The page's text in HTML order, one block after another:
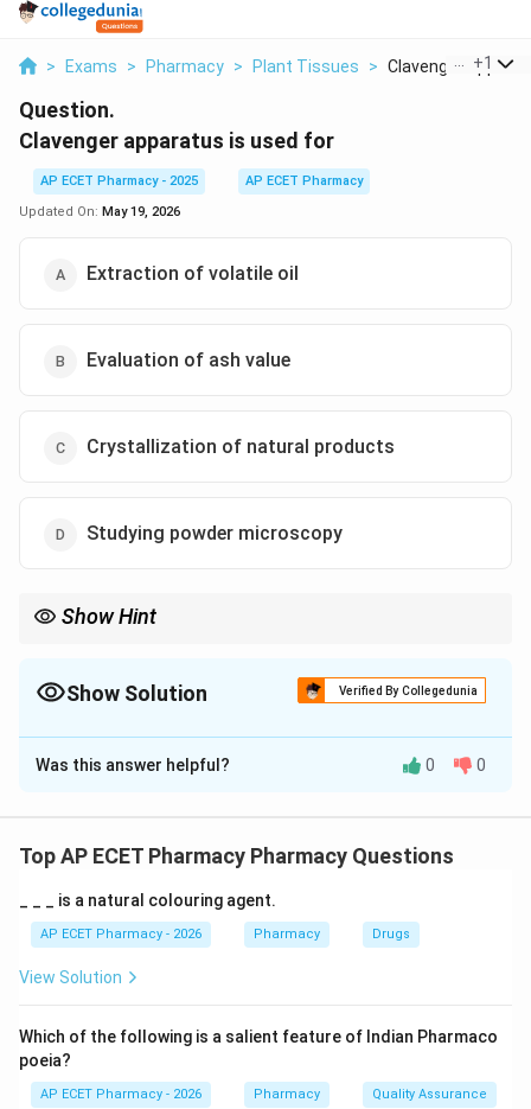
> Exams > Pharmacy > Plant Tissues > Clavenger +1
Question.
Clavenger apparatus is used for
AP ECET Pharmacy - 2025
AP ECET Pharmacy
Updated On: May 19, 2026
Extraction of volatile oil
Evaluation of ash value
Crystallization of natural products
Studying powder microscopy
Show Hint
Show Solution Verified By Collegedunia
The Correct Option isA
Solution and Explanation
The extraction of odorous volatile principles requires
Step 2: Meaning
The Clevenger apparatus (often misspelled as
volatile oil in a crude drug.
Step 3: Analysis
Was this answer helpful? 0 0
Top AP ECET Pharmacy Pharmacy Questions
_ _ _ is a natural colouring agent.
AP ECET Pharmacy - 2026 Pharmacy Drugs
View Solution
Which of the following is a salient feature of Indian Pharmaco
poeia?
AP ECET Pharmacy - 2026 Pharmacy Quality Assurance